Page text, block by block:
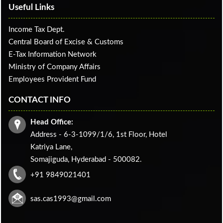
Useful Links
Income Tax Dept.
Central Board of Excise & Customs
E-Tax Information Network
Ministry of Company Affairs
Employees Provident Fund
CONTACT INFO
Head Office:
Address - 6-3-1099/1/6, 1st Floor, Hotel
Katriya Lane,
Somajiguda, Hyderabad - 500082.
+91 9849021401
sas.cas1993@gmail.com